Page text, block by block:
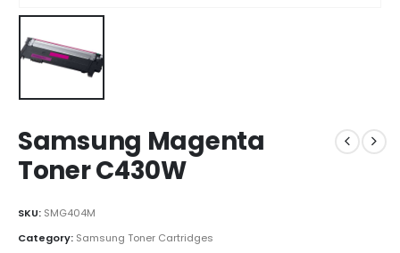
Samsung Magenta
Toner C430W
SKU: SMG404M
Category: Samsung Toner Cartridges